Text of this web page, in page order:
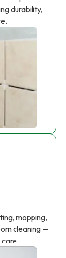
durability,
mopping,
cleaning —
care.